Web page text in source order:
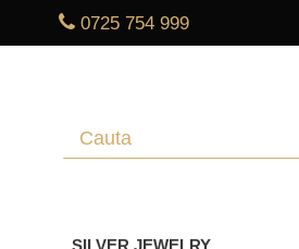
0725 754 999
SILVER JEWELRY